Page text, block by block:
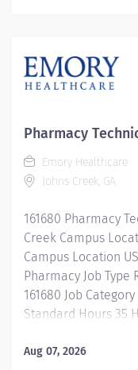
department in
for all patients.
stocks items upon
availability.
departmental, USP,
repackaging and
and cleans
Ensures...
Pharmacy
Emory Healthcare
Johns Creek, GA
161680 Pharmacy
Creek Campus
Campus Location
Pharmacy Job Type
161680 Job
Standard Hours 35
Shift: 11a - 9:30p
Aug 07, 2026